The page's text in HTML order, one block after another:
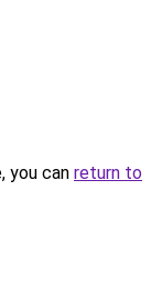
you can return to